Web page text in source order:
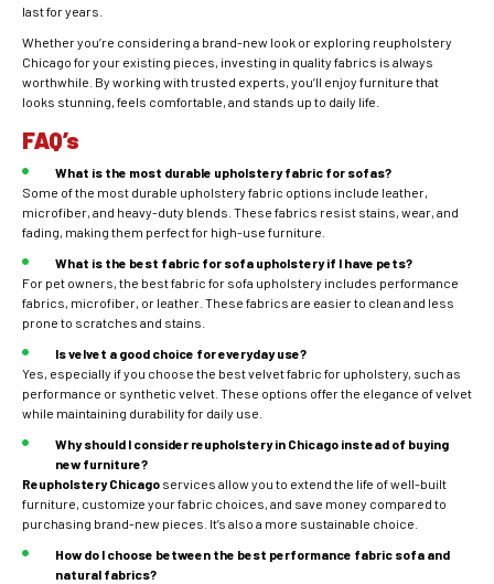
last for years.
Whether you’re considering a brand-new look or exploring reupholstery
Chicago for your existing pieces, investing in quality fabrics is always
worthwhile. By working with trusted experts, you’ll enjoy furniture that
looks stunning, feels comfortable, and stands up to daily life.
FAQ’s
What is the most durable upholstery fabric for sofas?
Some of the most durable upholstery fabric options include leather,
microfiber, and heavy-duty blends. These fabrics resist stains, wear, and
fading, making them perfect for high-use furniture.
What is the best fabric for sofa upholstery if I have pets?
For pet owners, the best fabric for sofa upholstery includes performance
fabrics, microfiber, or leather. These fabrics are easier to clean and less
prone to scratches and stains.
Is velvet a good choice for everyday use?
Yes, especially if you choose the best velvet fabric for upholstery, such as
performance or synthetic velvet. These options offer the elegance of velvet
while maintaining durability for daily use.
Why should I consider reupholstery in Chicago instead of buying
new furniture?
Reupholstery Chicago services allow you to extend the life of well-built
furniture, customize your fabric choices, and save money compared to
purchasing brand-new pieces. It’s also a more sustainable choice.
How do I choose between the best performance fabric sofa and
natural fabrics?